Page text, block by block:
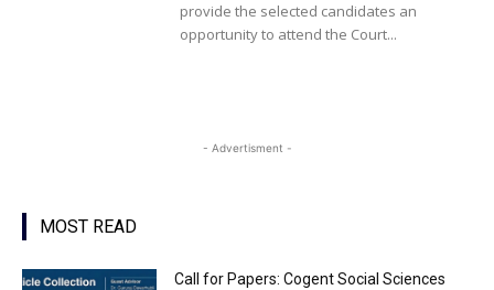
provide the selected candidates an
opportunity to attend the Court...
- Advertisment -
MOST READ
Call for Papers: Cogent Social Sciences